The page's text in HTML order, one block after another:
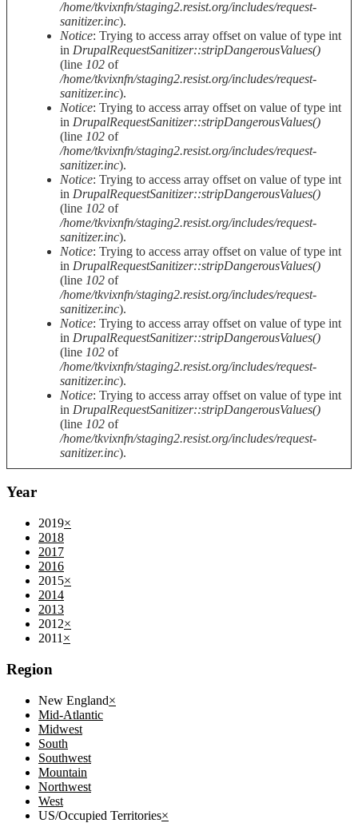
/home/tkvixnfn/staging2.resist.org/includes/request-
sanitizer.inc).
Notice: Trying to access array offset on value of type int
in DrupalRequestSanitizer::stripDangerousValues()
(line 102 of
/home/tkvixnfn/staging2.resist.org/includes/request-
sanitizer.inc).
Notice: Trying to access array offset on value of type int
in DrupalRequestSanitizer::stripDangerousValues()
(line 102 of
/home/tkvixnfn/staging2.resist.org/includes/request-
sanitizer.inc).
Notice: Trying to access array offset on value of type int
in DrupalRequestSanitizer::stripDangerousValues()
(line 102 of
/home/tkvixnfn/staging2.resist.org/includes/request-
sanitizer.inc).
Notice: Trying to access array offset on value of type int
in DrupalRequestSanitizer::stripDangerousValues()
(line 102 of
/home/tkvixnfn/staging2.resist.org/includes/request-
sanitizer.inc).
Notice: Trying to access array offset on value of type int
in DrupalRequestSanitizer::stripDangerousValues()
(line 102 of
/home/tkvixnfn/staging2.resist.org/includes/request-
sanitizer.inc).
Notice: Trying to access array offset on value of type int
in DrupalRequestSanitizer::stripDangerousValues()
(line 102 of
/home/tkvixnfn/staging2.resist.org/includes/request-
sanitizer.inc).
Year
2019×
2018
2017
2016
2015×
2014
2013
2012×
2011 ×
Region
New England×
Mid-Atlantic
Midwest
South
Southwest
Mountain
Northwest
West
US/Occupied Territories×